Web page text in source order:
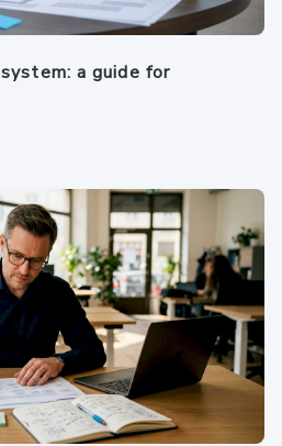
a guide for